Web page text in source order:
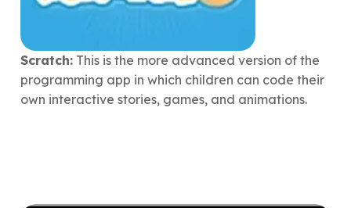
Scratch: This is the more advanced version of the
programming app in which children can code their
own interactive stories, games, and animations.